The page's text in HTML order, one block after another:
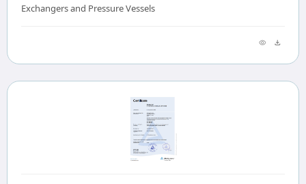
Exchangers and Pressure Vessels